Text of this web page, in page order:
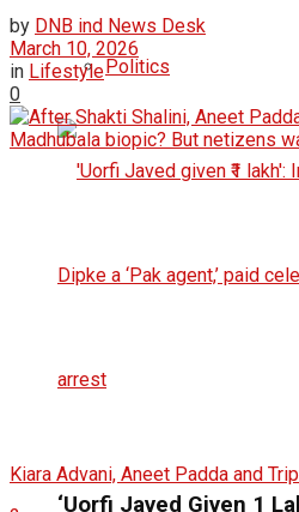
Politics
‘Uorfi Javed Given ₹1
by DNB ind News Desk
March 10, 2026
in Lifestyle
0
Kiara Advani, Aneet Padda and